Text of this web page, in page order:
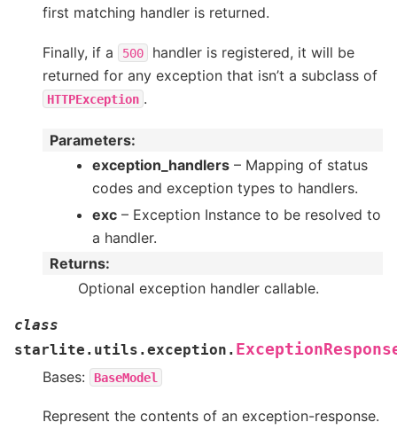
first matching handler is returned.
Finally, if a 500
handler is registered, it will be
returned for any exception that isn’t a subclass of
HTTPException .
Parameters:
exception_handlers – Mapping of status
codes and exception types to handlers.
exc – Exception Instance to be resolved to
a handler.
Returns:
Optional exception handler callable.
class
starlite.utils.exception.
Bases:
BaseModel
Represent the contents of an exception-response.